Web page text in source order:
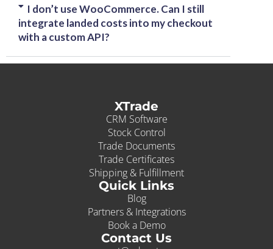
I don’t use WooCommerce. Can I still
integrate landed costs into my checkout
with a custom API?
XTrade
CRM Software
Stock Control
Trade Documents
Trade Certificates
Shipping & Fulfillment
Quick Links
Blog
Partners & Integrations
Book a Demo
Contact Us